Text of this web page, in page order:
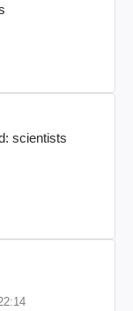
scientists